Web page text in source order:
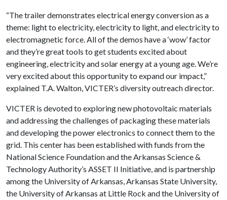
“The trailer demonstrates electrical energy conversion as a
theme: light to electricity, electricity to light, and electricity to
electromagnetic force. All of the demos have a ‘wow’ factor
and they’re great tools to get students excited about
engineering, electricity and solar energy at a young age. We’re
very excited about this opportunity to expand our impact,”
explained T.A. Walton, VICTER’s diversity outreach director.
VICTER is devoted to exploring new photovoltaic materials
and addressing the challenges of packaging these materials
and developing the power electronics to connect them to the
grid. This center has been established with funds from the
National Science Foundation and the Arkansas Science &
Technology Authority’s ASSET II Initiative, and is partnership
among the University of Arkansas, Arkansas State University,
the University of Arkansas at Little Rock and the University of